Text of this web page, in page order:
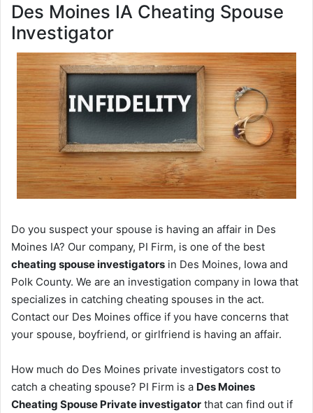
Des Moines IA Cheating Spouse
Investigator
Do you suspect your spouse is having an affair in Des
Moines IA? Our company, PI Firm, is one of the best
cheating spouse investigators in Des Moines, Iowa and
Polk County. We are an investigation company in Iowa that
specializes in catching cheating spouses in the act.
Contact our Des Moines office if you have concerns that
your spouse, boyfriend, or girlfriend is having an affair.
How much do Des Moines private investigators cost to
catch a cheating spouse? PI Firm is a Des Moines
Cheating Spouse Private investigator that can find out if